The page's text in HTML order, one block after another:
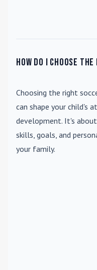
How do I choose
Choosing the right
can shape your child's
development. It's
skills, goals, and
your family.